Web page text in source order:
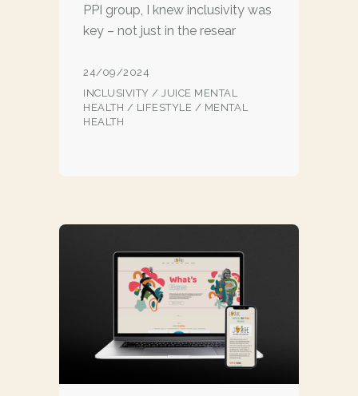
PPI group, I knew inclusivity was
key – not just in the resear
24/09/2024
INCLUSIVITY /JUICE MENTAL
HEALTH / LIFESTYLE / MENTAL
HEALTH